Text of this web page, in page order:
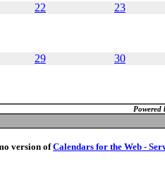
22 23
29 30
Powered
version ofCalendars for the Web -